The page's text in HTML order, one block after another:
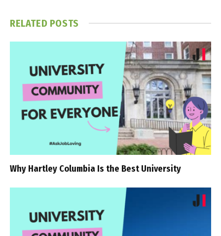
RELATED POSTS
Why Hartley Columbia Is the Best University